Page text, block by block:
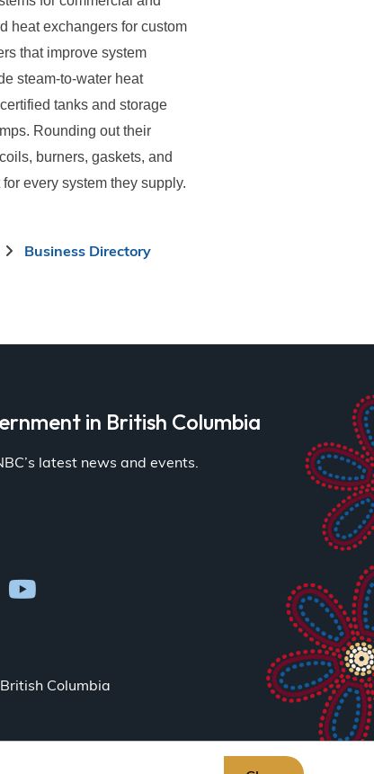
heat exchangers for custom
that improve system
steam-to-water heat
tanks and storage
Rounding out their
burners, gaskets, and
every system they supply.
Business Directory
in British Columbia
latest news and events.
Columbia